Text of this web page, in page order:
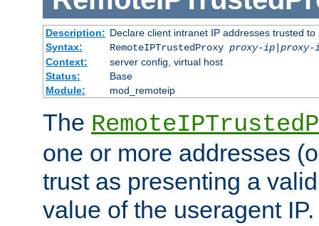
Description: Declare client intranet IP addresses trusted
Syntax:
RemoteIPTrustedProxy proxy-ip|proxy-
Context:
server config, virtual host
Status:
Base
Module:
mod_remoteip
The
one or more addresses
trust as presenting a
value of the useragent